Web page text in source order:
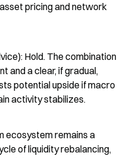
pricing and network
Hold. The combination
and a clear, if gradual,
potential upside if macro
activity stabilizes.
ecosystem remains a
of liquidity rebalancing,